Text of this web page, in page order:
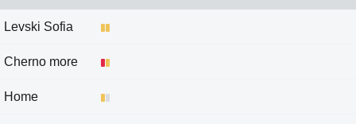
Levski Sofia
Cherno more
Home